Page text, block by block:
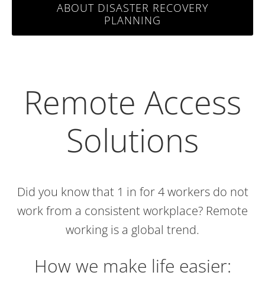
ABOUT DISASTER RECOVERY
PLANNING
Remote Access
Solutions
Did you know that 1 in for 4 workers do not
work from a consistent workplace? Remote
working is a global trend.
How we make life easier: